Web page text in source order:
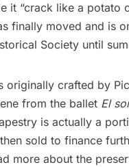
it “crack like a potato
finally moved and is
Society until
originally crafted by
from the ballet El
is actually a
sold to finance
more about the